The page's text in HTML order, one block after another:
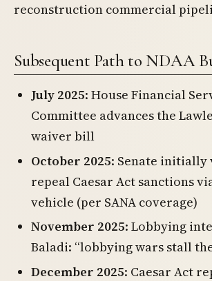
reconstruction commercial
Subsequent Path to NDAA
July 2025: House Financial
Committee advances the
waiver bill
October 2025: Senate initially
repeal Caesar Act sanctions
vehicle (per SANA coverage)
November 2025: Lobbying
Baladi: “lobbying wars stall
December 2025: Caesar Act